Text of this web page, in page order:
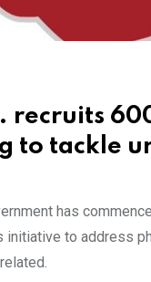
recruits
to tackle
has
to address